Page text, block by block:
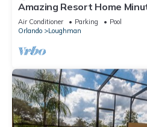
Amazing Resort Home
.Private home
Air Conditioner Parking
Pool
Orlando
Loughman